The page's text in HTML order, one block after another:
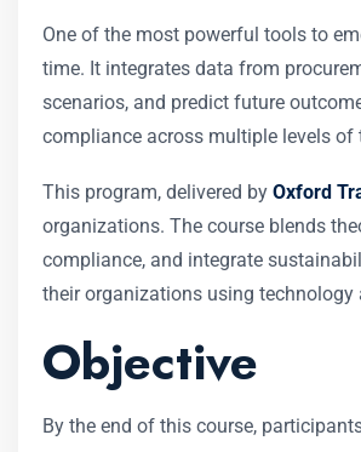
One of the most powerful tools to
time. It integrates data from
scenarios, and predict future
compliance across multiple levels of
This program, delivered by Oxford
organizations. The course blends
compliance, and integrate
their organizations using
Objective
By the end of this course,